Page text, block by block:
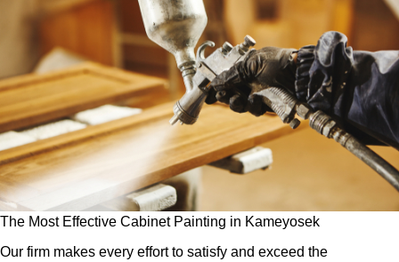
The Most Effective Cabinet Painting in Kameyosek
Our firm makes every effort to satisfy and exceed the